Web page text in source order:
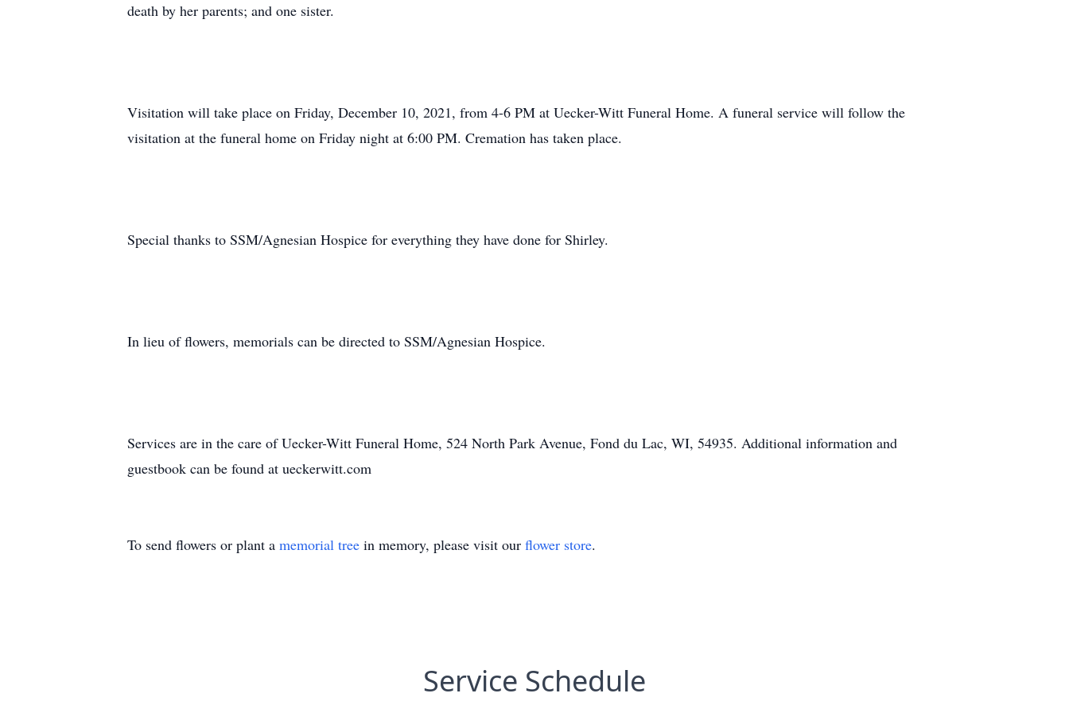
death by her parents; and one sister.
Visitation will take place on Friday, December 10, 2021, from 4-6 PM at Uecker-Witt Funeral Home. A funeral service will follow the
visitation at the funeral home on Friday night at 6:00 PM. Cremation has taken place.
Special thanks to SSM/Agnesian Hospice for everything they have done for Shirley.
In lieu of flowers, memorials can be directed to SSM/Agnesian Hospice.
Services are in the care of Uecker-Witt Funeral Home, 524 North Park Avenue, Fond du Lac, WI, 54935. Additional information and
guestbook can be found at ueckerwitt.com
To send flowers or plant a memorial tree in memory, please visit our flower store.
Service Schedule